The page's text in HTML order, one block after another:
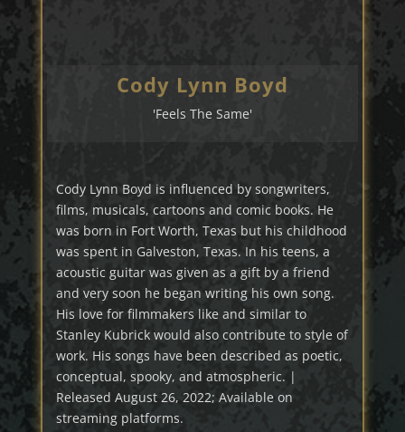
Cody Lynn Boyd
'Feels The Same'
Cody Lynn Boyd is influenced by songwriters,
films, musicals, cartoons and comic books. He
was born in Fort Worth, Texas but his childhood
was spent in Galveston, Texas. In his teens, a
acoustic guitar was given as a gift by a friend
and very soon he began writing his own song.
His love for filmmakers like and similar to
Stanley Kubrick would also contribute to style of
work. His songs have been described as poetic,
conceptual, spooky, and atmospheric. |
Released August 26, 2022; Available on
streaming platforms.